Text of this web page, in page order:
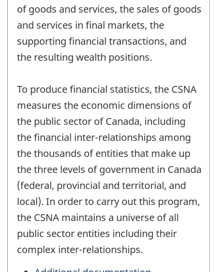
of goods and services, the sales of goods
and services in final markets, the
supporting financial transactions, and
the resulting wealth positions.
To produce financial statistics, the CSNA
measures the economic dimensions of
the public sector of Canada, including
the financial inter-relationships among
the thousands of entities that make up
the three levels of government in Canada
(federal, provincial and territorial, and
local). In order to carry out this program,
the CSNA maintains a universe of all
public sector entities including their
complex inter-relationships.